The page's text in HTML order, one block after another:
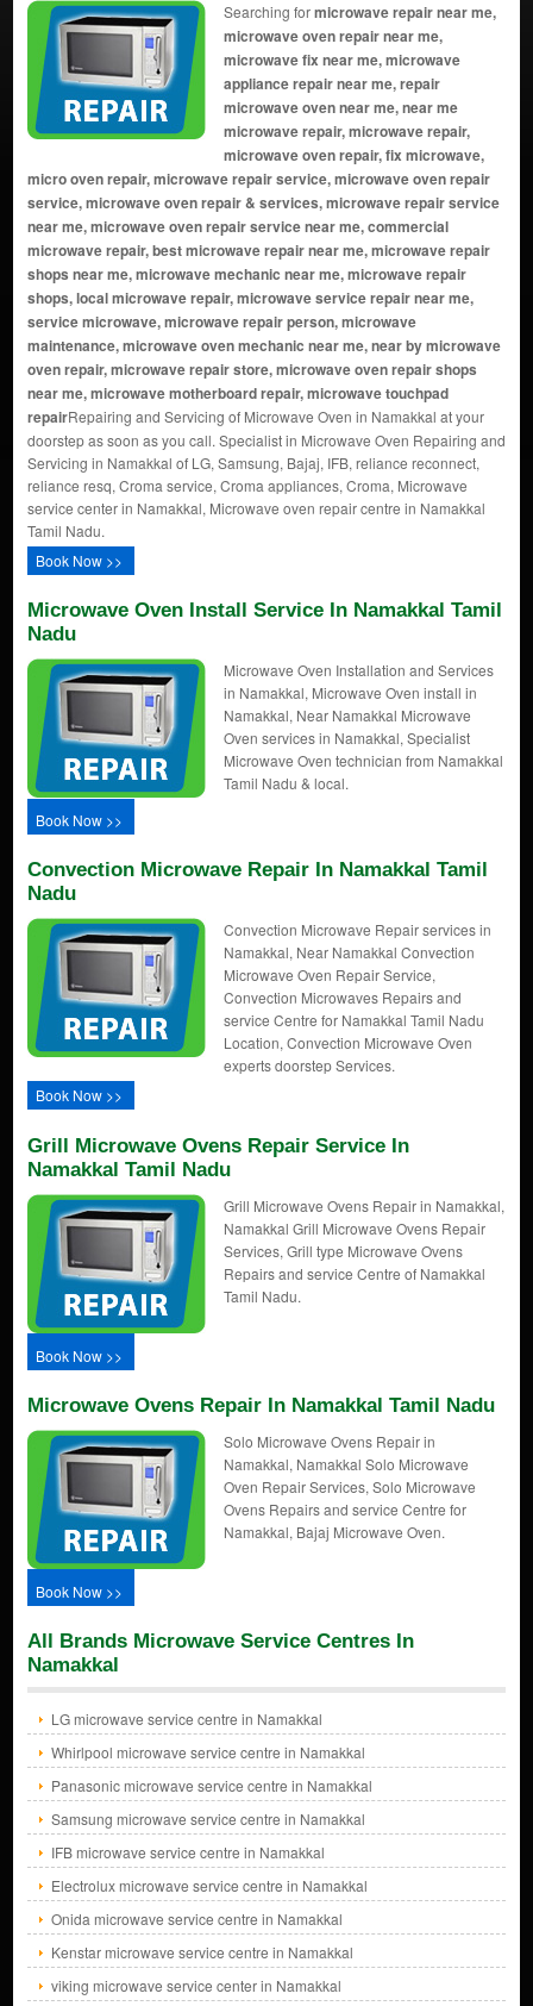
Searching formicrowave repair near me,
microwave oven repair near me,
microwave fix near me, microwave
appliance repair near me, repair
microwave oven near me, near me
microwave repair, microwave repair,
microwave oven repair, fix microwave,
micro oven repair, microwave repair service, microwave oven repair
service, microwave oven repair & services, microwave repair service
near me, microwave oven repair service near me, commercial
microwave repair, best microwave repair near me, microwave repair
shops near me, microwave mechanic near me, microwave repair
shops, local microwave repair, microwave service repair near me,
service microwave, microwave repair person, microwave
maintenance, microwave oven mechanic near me, near by microwave
oven repair, microwave repair store, microwave oven repair shops
near me, microwave motherboard repair, microwave touchpad
repairRepairing and Servicing of Microwave Oven in Namakkal at your
doorstep as soon as you call. Specialist in Microwave Oven Repairing and
Servicing in Namakkal of LG, Samsung, Bajaj, IFB, reliance reconnect,
reliance resq, Croma service, Croma appliances, Croma, Microwave
service center in Namakkal, Microwave oven repair centre in Namakkal
Tamil Nadu.
Book Now >>
Microwave Oven Install Service In Namakkal Tamil
Nadu
Microwave Oven Installation and Services
in Namakkal, Microwave Oven install in
Namakkal, Near Namakkal Microwave
Oven services in Namakkal, Specialist
Microwave Oven technician from Namakkal
Tamil Nadu & local.
Book Now >>
Convection Microwave Repair In Namakkal Tamil
Nadu
Convection Microwave Repair services in
Namakkal, Near Namakkal Convection
Microwave Oven Repair Service,
Convection Microwaves Repairs and
service Centre for Namakkal Tamil Nadu
Location, Convection Microwave Oven
experts doorstep Services.
Book Now >>
Grill Microwave Ovens Repair Service In
Namakkal Tamil Nadu
Grill Microwave Ovens Repair in Namakkal,
Namakkal Grill Microwave Ovens Repair
Services, Grill type Microwave Ovens
Repairs and service Centre of Namakkal
Tamil Nadu.
Book Now >>
Microwave Ovens Repair In Namakkal Tamil Nadu
Solo Microwave Ovens Repair in
Namakkal, Namakkal Solo Microwave
Oven Repair Services, Solo Microwave
Ovens Repairs and service Centre for
Namakkal, Bajaj Microwave Oven.
Book Now >>
All Brands Microwave Service Centres In
Namakkal
LG microwave service centre in Namakkal
Whirlpool microwave service centre in Namakkal
Panasonic microwave service centre in Namakkal
Samsung microwave service centre in Namakkal
IFB microwave service centre in Namakkal
Electrolux microwave service centre in Namakkal
Onida microwave service centre in Namakkal
Kenstar microwave service centre in Namakkal
viking microwave service center in Namakkal